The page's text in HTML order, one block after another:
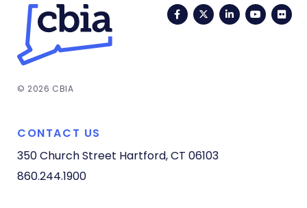
FacebookTwitterLinkedIn
© 2026 CBIA
CONTACT US
350 Church Street Hartford, CT 06103
860.244.1900